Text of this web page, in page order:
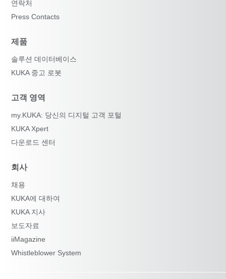
연락처
Press Contacts
제품
솔루션 데이터베이스
KUKA 중고 로봇
고객 영역
my.KUKA: 당신의 디지털 고객 포털
KUKA Xpert
다운로드 센터
회사
채용
KUKA에 대하여
KUKA 지사
보도자료
iiMagazine
Whistleblower System